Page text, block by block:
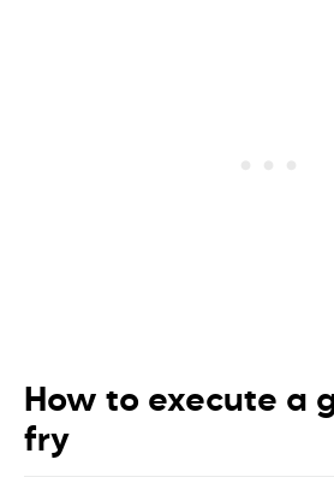
How to execute a
fry